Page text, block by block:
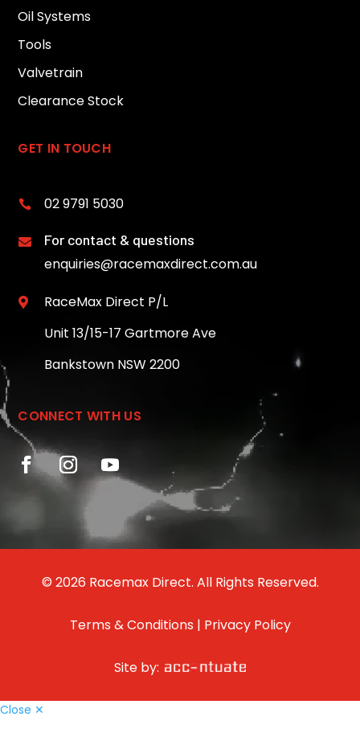
Oil Systems
Tools
Valvetrain
Clearance Stock
GET IN TOUCH
 02 9791 5030
 For contact & questions
enquiries@racemaxdirect.com.au

RaceMax Direct P/L
Unit 13/15-17 Gartmore Ave
Bankstown NSW 2200
CONNECT WITH US
© 2026 Racemax Direct. All Rights Reserved.
Terms & Conditions | Privacy Policy
Site by:
Close ✕